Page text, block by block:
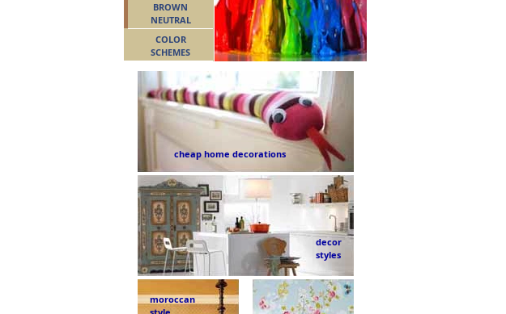
BROWN
NEUTRAL
COLOR
SCHEMES
cheap home decorations
decor
styles
moroccan